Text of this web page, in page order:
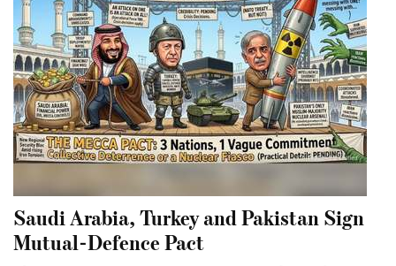
Saudi Arabia, Turkey and Pakistan Sign
Mutual-Defence Pact